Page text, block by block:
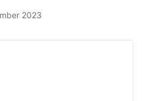
2023